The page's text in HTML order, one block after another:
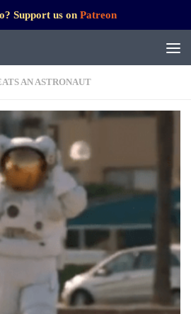
Support us on Patreon
AN ASTRONAUT